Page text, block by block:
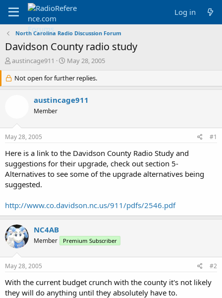
Log in
North Carolina Radio Discussion Forum
Davidson County radio study
T
r
e
r
e
r
austincage911
S
a
r
d
May 28, 2005
Not open for further replies.
austincage911
Member
May 28, 2005 #1
Here is a link to the Davidson County Radio Study and
suggestions for their upgrade, check out section 5-
Alternatives to see some of the upgrade alternatives being
suggested.
http://www.co.davidson.nc.us/911/pdfs/2546.pdf
NC4AB
Member Premium Subscriber
May 28, 2005 #2
With the current budget crunch with the county it's not likely
they will do anything until they absolutely have to.